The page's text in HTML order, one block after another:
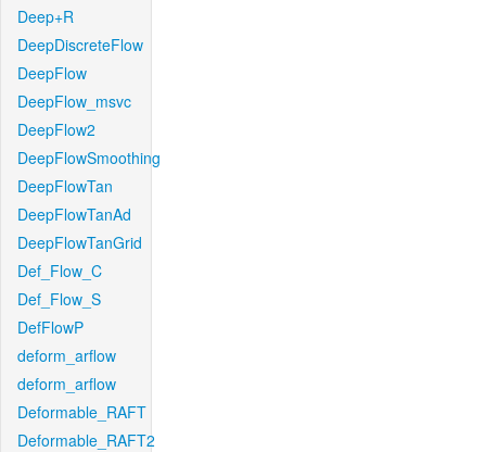
Deep+R
DeepDiscreteFlow
DeepFlow
DeepFlow_msvc
DeepFlow2
DeepFlowSmoothing
DeepFlowTan
DeepFlowTanAd
DeepFlowTanGrid
Def_Flow_C
Def_Flow_S
DefFlowP
deform_arflow
deform_arflow
Deformable_RAFT
Deformable_RAFT2